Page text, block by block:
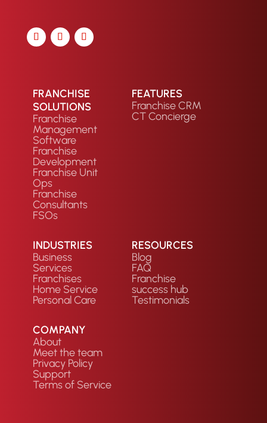
FRANCHISE
SOLUTIONS
Franchise
Management
Software
Franchise
Development
Franchise Unit
Ops
Franchise
Consultants
FSOs
FEATURES
Franchise CRM
CT Concierge
INDUSTRIES
Business
Services
Franchises
Home Service
Personal Care
RESOURCES
Blog
FAQ
Franchise
success hub
Testimonials
COMPANY
About
Meet the team
Privacy Policy
Support
Terms of Service